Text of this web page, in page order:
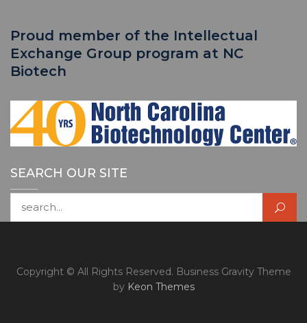
Proud member of the Intellectual
Exchange Group program at NC
Biotech
SEARCH OUR SITE
Copyright © All Rights Reserved. Business Gravity Theme
by Keon Themes